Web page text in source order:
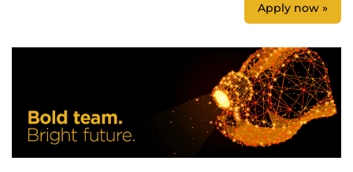
Apply now »